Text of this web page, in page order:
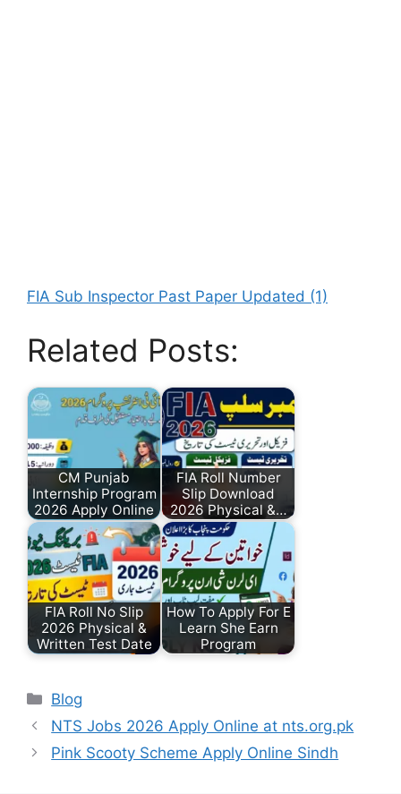
FIA Sub Inspector Past Paper Updated (1)
Related Posts:
CM Punjab
Internship Program
2026 Apply Online
FIA Roll Number
Slip Download
2026 Physical &…
FIA Roll No Slip
2026 Physical &
Written Test Date
How To Apply For E
Learn She Earn
Program
Categories
Blog
NTS Jobs 2026 Apply Online at nts.org.pk
Pink Scooty Scheme Apply Online Sindh